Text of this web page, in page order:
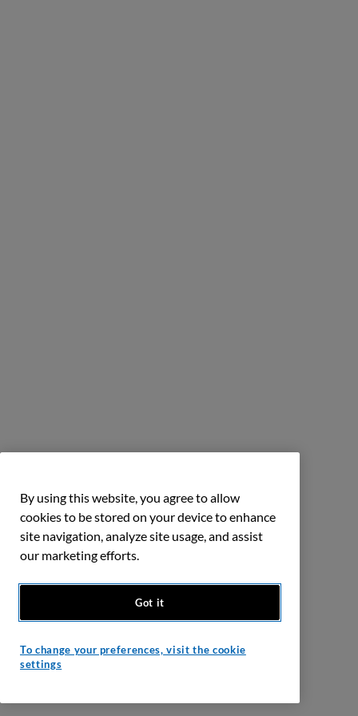
By using this website, you agree to allow
cookies to be stored on your device to enhance
site navigation, analyze site usage, and assist
our marketing efforts.
Got it
To change your preferences, visit the cookie
settings